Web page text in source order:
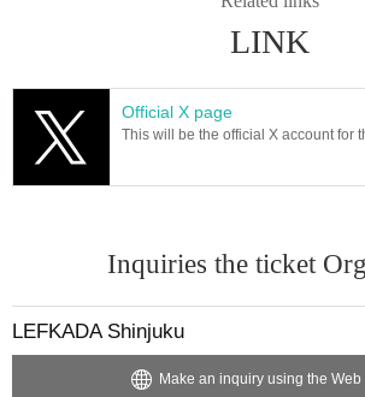
LINK
Official X page
This will be the official X account for
Inquiries the ticket
LEFKADA Shinjuku
Make an inquiry using the Web